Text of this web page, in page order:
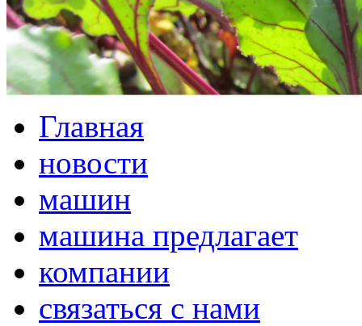
Главная
новости
машин
машина предлагает
компании
связаться с нами